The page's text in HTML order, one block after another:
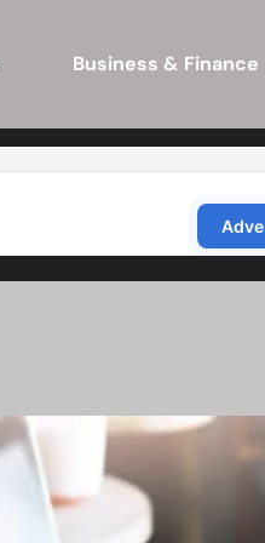
Business & Finance